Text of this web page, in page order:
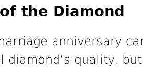
the Diamond
anniversary
diamond’s quality,